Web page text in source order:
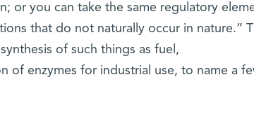
or you can take the same regulatory
that do not naturally occur in nature.”
of such things as fuel,
of enzymes for industrial use, to name a